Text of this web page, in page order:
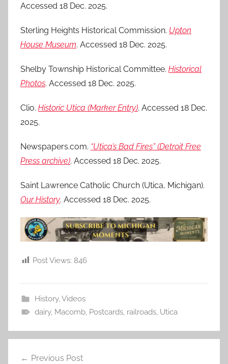
Accessed 18 Dec. 2025.
Sterling Heights Historical Commission. Upton
House Museum. Accessed 18 Dec. 2025.
Shelby Township Historical Committee. Historical
Photos. Accessed 18 Dec. 2025.
Clio. Historic Utica (Marker Entry). Accessed 18 Dec.
2025.
Newspapers.com. “Utica’s Bad Fires” (Detroit Free
Press archive). Accessed 18 Dec. 2025.
Saint Lawrence Catholic Church (Utica, Michigan).
Our History. Accessed 18 Dec. 2025.
Post Views: 846
History,Videos
dairy, Macomb, Postcards, railroads, Utica
Previous Post